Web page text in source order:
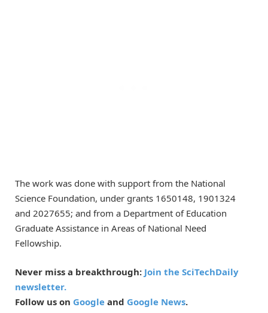
The work was done with support from the National
Science Foundation, under grants 1650148, 1901324
and 2027655; and from a Department of Education
Graduate Assistance in Areas of National Need
Fellowship.
Never miss a breakthrough: Join the SciTechDaily
newsletter.
Follow us on Google and Google News.